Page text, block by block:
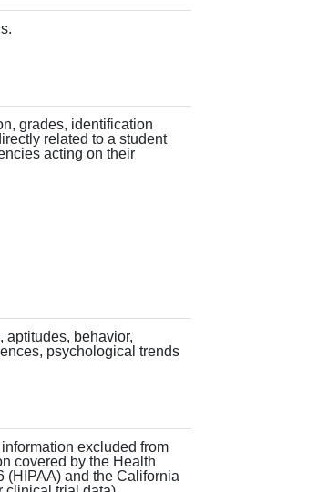
grades, identification
related to a student
acting on their
aptitudes, behavior,
psychological trends
excluded from
covered by the Health
(HIPAA) and the California